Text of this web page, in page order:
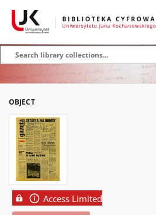
OBJECT
Access Limited